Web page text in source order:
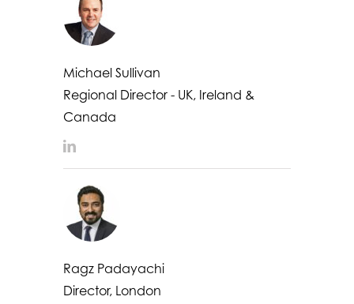
Michael Sullivan
Regional Director - UK, Ireland &
Canada
LinkedIn
Ragz Padayachi
Director, London